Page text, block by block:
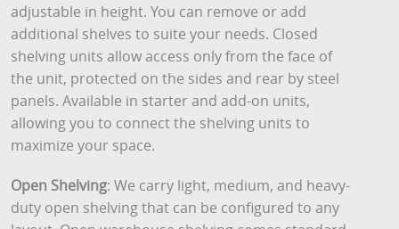
adjustable in height. You can remove or add
additional shelves to suite your needs. Closed
shelving units allow access only from the face of
the unit, protected on the sides and rear by steel
panels. Available in starter and add-on units,
allowing you to connect the shelving units to
maximize your space.
Open Shelving: We carry light, medium, and heavy-
duty open shelving that can be configured to any